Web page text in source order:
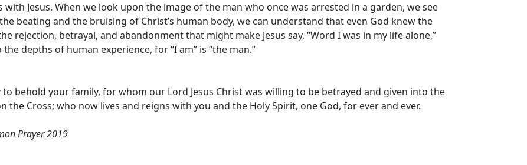
Jesus. When we look upon the image of the man who once was arrested in a garden, we see
beating and the bruising of Christ’s human body, we can understand that even God knew the
rejection, betrayal, and abandonment that might make Jesus say, “Word I was in my life alone,”
depths of human experience, for “I am” is “the man.”
behold your family, for whom our Lord Jesus Christ was willing to be betrayed and given into the
Cross; who now lives and reigns with you and the Holy Spirit, one God, for ever and ever.
Prayer 2019